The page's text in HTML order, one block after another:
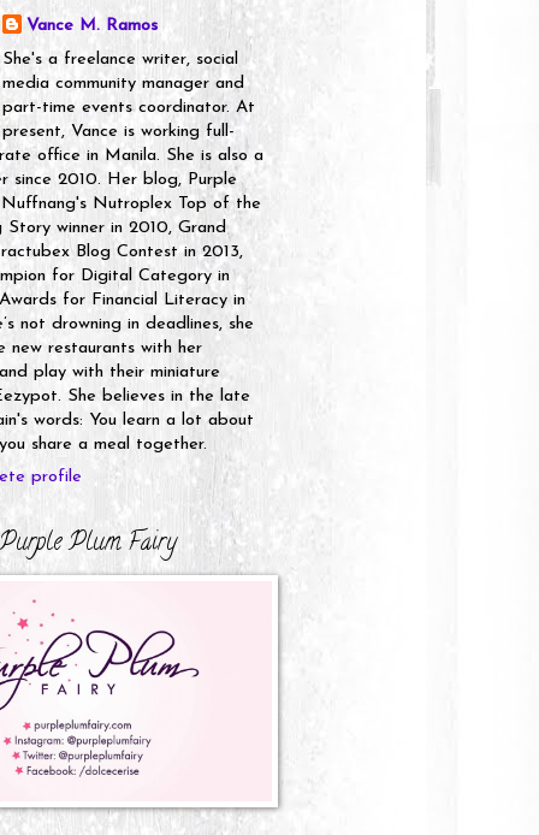
Vance M. Ramos
She's a freelance writer, social
media community manager and
part-time events coordinator. At
present, Vance is working full-
office in Manila. She is also a
since 2010. Her blog, Purple
Nuffnang's Nutroplex Top of the
Story winner in 2010, Grand
Blog Contest in 2013,
for Digital Category in
for Financial Literacy in
not drowning in deadlines, she
new restaurants with her
play with their miniature
She believes in the late
words: You learn a lot about
share a meal together.
profile
Plum Fairy